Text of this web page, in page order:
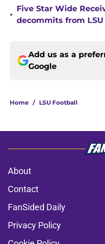
•
Five Star Wide
decommits from LSU
Add us as a
Google
Home / LSU Football
About
Contact
FanSided Daily
Privacy Policy